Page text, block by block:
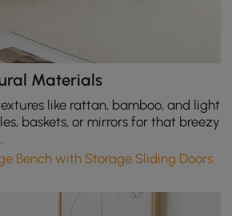
Materials
like rattan, bamboo, and light
baskets, or mirrors for that breezy
Bench with Storage Sliding Doors